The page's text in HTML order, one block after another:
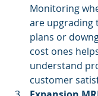
Monitoring
are upgrading
plans or
cost ones
understand
customer